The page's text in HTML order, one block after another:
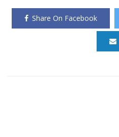
Share On Facebook